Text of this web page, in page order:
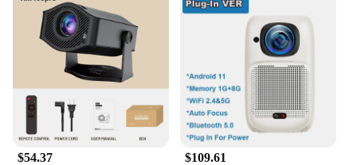
As a trusted supplier to wholesalers and vendors,
these projectors are not just about quality; they are
also about reliability. The durable ABS plastic
construction ensures longevity, while the high-
definition projection capabilities promise consistent
performance. The traditional projectors are
available for sale, making them accessible to a wide
range of customers looking to enhance their home
or educational environment with a touch of classic
elegance.
$54.37 $109.61